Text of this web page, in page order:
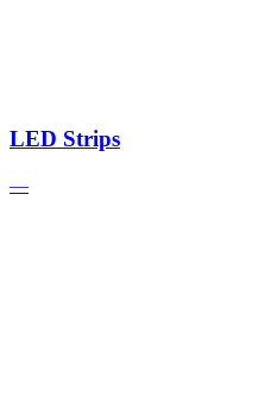
LED Strips
—